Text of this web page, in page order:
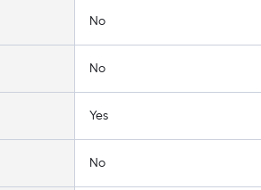
No
No
Yes
No